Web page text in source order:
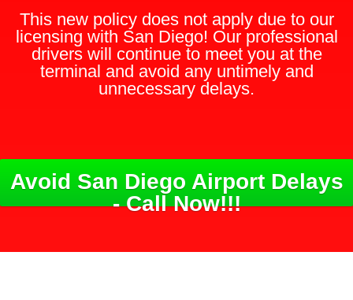
This new policy does not apply due to our
licensing with San Diego! Our professional
drivers will continue to meet you at the
terminal and avoid any untimely and
unnecessary delays.
Avoid San Diego Airport Delays
- Call Now!!!